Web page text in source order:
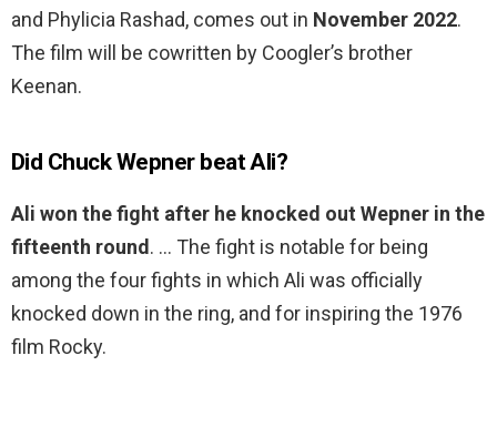
and Phylicia Rashad, comes out in November 2022.
The film will be cowritten by Coogler’s brother
Keenan.
Did Chuck Wepner beat Ali?
Ali won the fight after he knocked out Wepner in the
fifteenth round. … The fight is notable for being
among the four fights in which Ali was officially
knocked down in the ring, and for inspiring the 1976
film Rocky.